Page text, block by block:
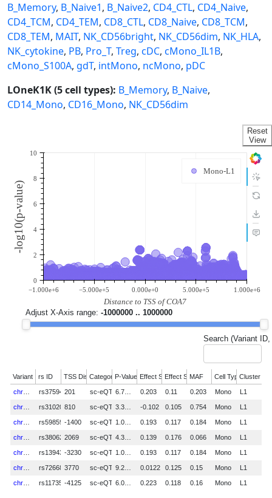
B_Memory, B_Naive1, B_Naive2, CD4_CTL, CD4_Naive,
CD4_TCM, CD4_TEM, CD8_CTL, CD8_Naive, CD8_TCM,
CD8_TEM, MAIT, NK_CD56bright, NK_CD56dim, NK_HLA,
NK_cytokine, PB, Pro_T, Treg, cDC, cMono_IL1B,
cMono_S100A, gdT, intMono, ncMono, pDC
LOneK1K (5 cell types): B_Memory, B_Naive,
CD14_Mono, CD16_Mono, NK_CD56dim